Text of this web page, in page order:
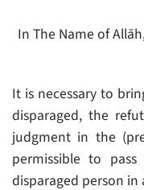
In The Name of
It is necessary to
disparaged, the
judgment in the
permissible to
disparaged person in